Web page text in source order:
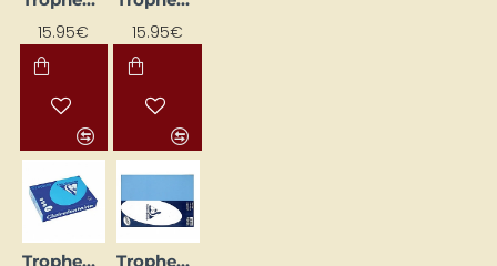
15.95€ 15.95€
Trophee Colored Paper, Bright Blue (A4, 160 g/m², 50 sheets) Trophee Colored Paper, Lavender (A4, 160 g/m², 250 sheets)